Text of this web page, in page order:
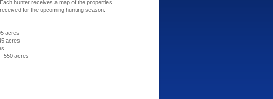
hunter receives a map of the properties
for the upcoming hunting season.
acres
acres
550 acres